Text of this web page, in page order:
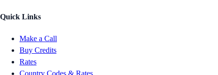
Quick Links
Make a Call
Buy Credits
Rates